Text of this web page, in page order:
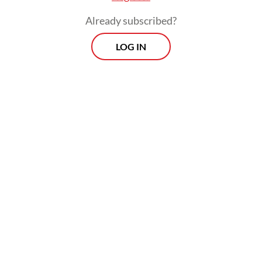
Already subscribed?
LOG IN